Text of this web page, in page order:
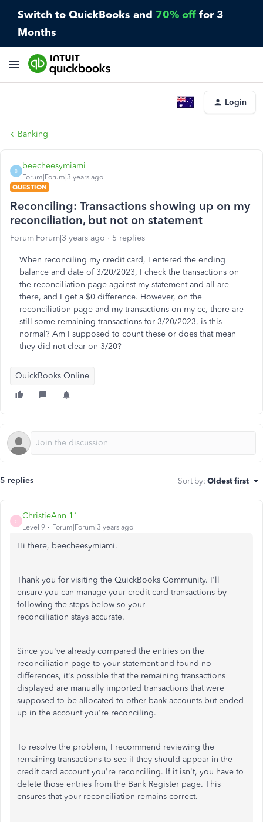
Switch to QuickBooks and 70% off for 3
Months
Login
Banking
B
beecheesymiami
Forum|Forum|3 years ago
QUESTION
Reconciling: Transactions showing up on my
reconciliation, but not on statement
Forum|Forum|3 years ago 5 replies
When reconciling my credit card, I entered the ending
balance and date of 3/20/2023, I check the transactions on
the reconciliation page against my statement and all are
there, and I get a $0 difference. However, on the
reconciliation page and my transactions on my cc, there are
still some remaining transactions for 3/20/2023, is this
normal? Am I supposed to count these or does that mean
they did not clear on 3/20?
QuickBooks Online
5 replies Sort by: Oldest first
C
ChristieAnn 11
Level 9 Forum|Forum|3 years ago
Hi there, beecheesymiami.
Thank you for visiting the QuickBooks Community. I'll
ensure you can manage your credit card transactions by
following the steps below so your
reconciliation stays accurate.
Since you've already compared the entries on the
reconciliation page to your statement and found no
differences, it's possible that the remaining transactions
displayed are manually imported transactions that were
supposed to be allocated to other bank accounts but ended
up in the account you're reconciling.
To resolve the problem, I recommend reviewing the
remaining transactions to see if they should appear in the
credit card account you're reconciling. If it isn't, you have to
delete those entries from the Bank Register page. This
ensures that your reconciliation remains correct.